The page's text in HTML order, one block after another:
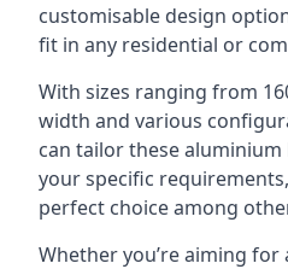
customisable design
fit in any residential or
With sizes ranging from
width and various
can tailor these
your specific
perfect choice among
Whether you’re aiming